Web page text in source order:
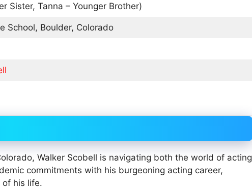
Sister, Tanna – Younger Brother)
School, Boulder, Colorado
Walker Scobell is navigating both the world of acting
commitments with his burgeoning acting career,
his life.